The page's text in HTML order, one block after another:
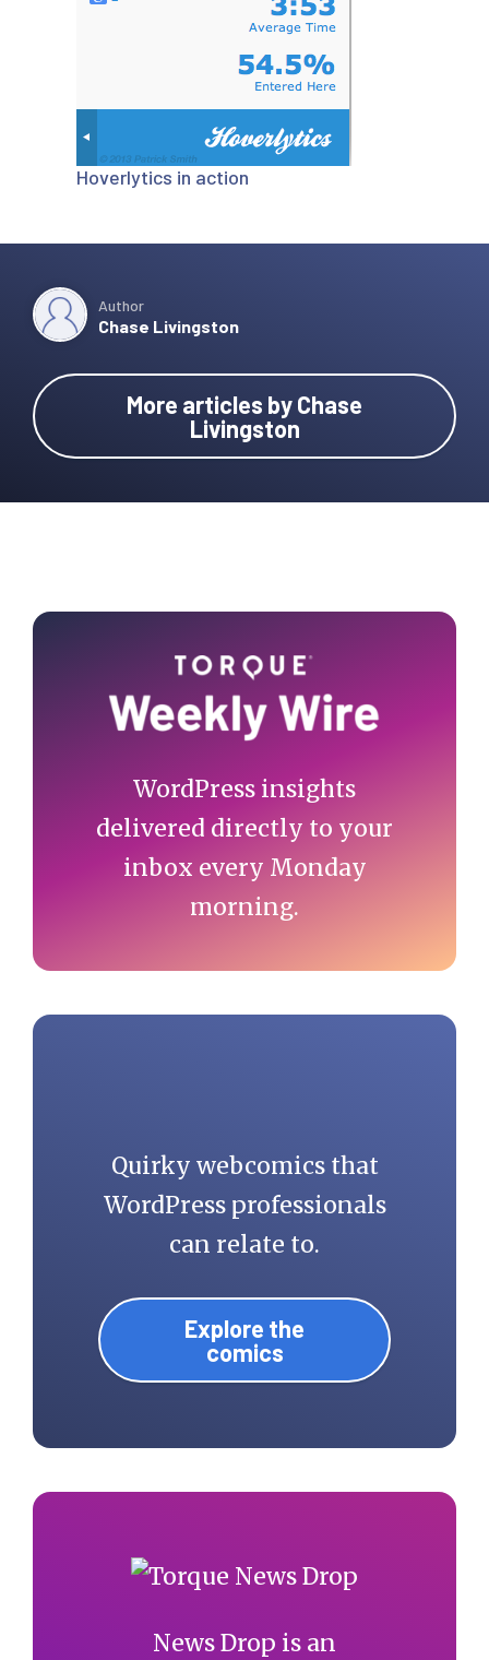
Hoverlytics in action
Author
Chase Livingston
More articles by Chase
Livingston
Primary
WordPress insights
delivered directly to your
inbox every Monday
morning.
Quirky webcomics that
WordPress professionals
can relate to.
Explore the
comics
News Drop is an